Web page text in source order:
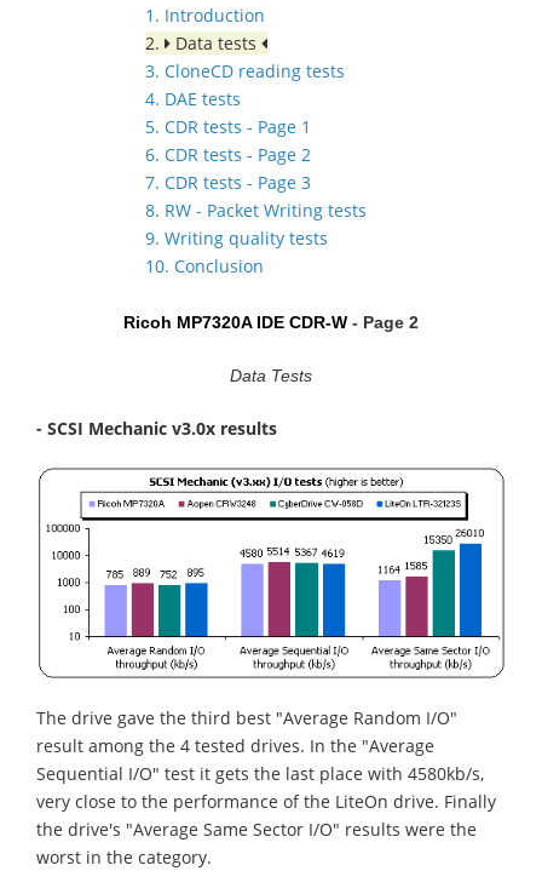
1. Introduction
2.
Data tests
3. CloneCD reading tests
4. DAE tests
5. CDR tests - Page 1
6. CDR tests - Page 2
7. CDR tests - Page 3
8. RW - Packet Writing tests
9. Writing quality tests
10. Conclusion
Ricoh MP7320A IDE CDR-W - Page 2
Data Tests
- SCSI Mechanic v3.0x results
The drive gave the third best "Average Random I/O"
result among the 4 tested drives. In the "Average
Sequential I/O" test it gets the last place with 4580kb/s,
very close to the performance of the LiteOn drive. Finally
the drive's "Average Same Sector I/O" results were the
worst in the category.